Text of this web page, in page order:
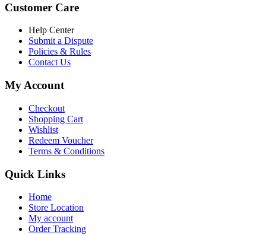
Customer Care
Help Center
Submit a Dispute
Policies & Rules
Contact Us
My Account
Checkout
Shopping Cart
Wishlist
Redeem Voucher
Terms & Conditions
Quick Links
Home
Store Location
My account
Order Tracking